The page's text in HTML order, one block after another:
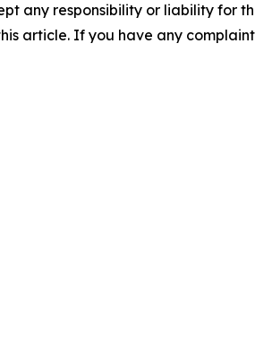
any responsibility or liability for
article. If you have any